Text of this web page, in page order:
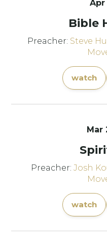
Apr
Bible
Preacher: Steve
watch
Mar
Preacher: Josh
watch